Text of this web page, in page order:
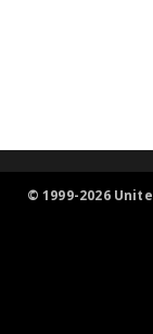
© 1999-2026